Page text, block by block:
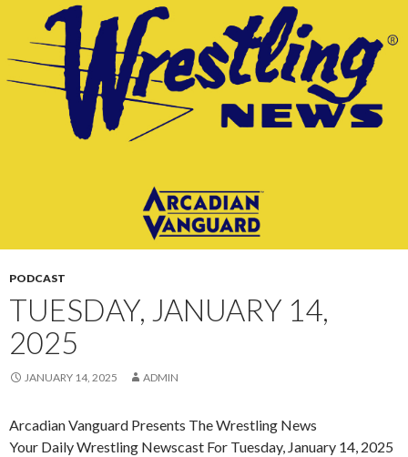
CONTENT
PODCAST
TUESDAY, JANUARY 14,
2025
JANUARY 14, 2025 ADMIN
Arcadian Vanguard Presents The Wrestling News
Your Daily Wrestling Newscast For Tuesday, January 14, 2025